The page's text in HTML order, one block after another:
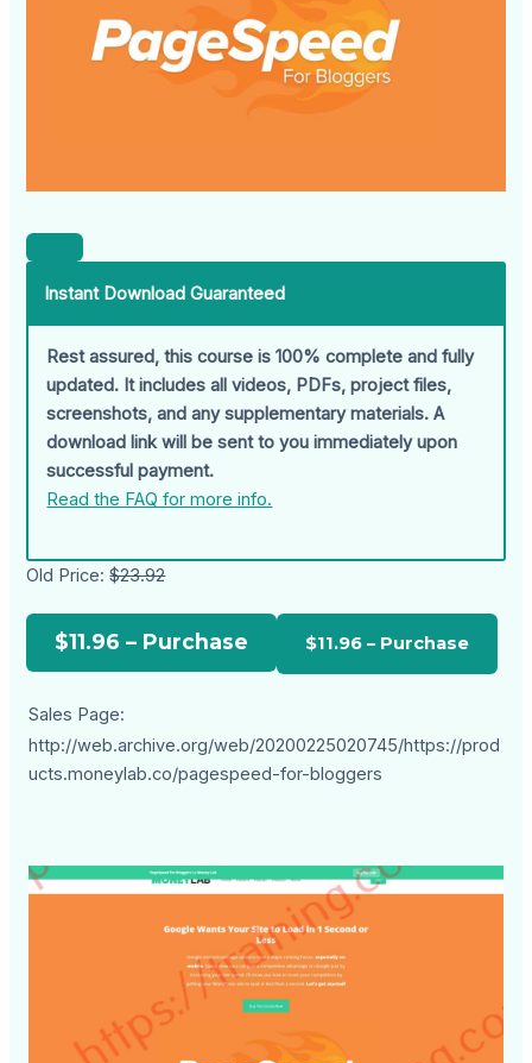
Instant Download Guaranteed
Rest assured, this course is 100% complete and fully
updated. It includes all videos, PDFs, project files,
screenshots, and any supplementary materials. A
download link will be sent to you immediately upon
successful payment.
Read the FAQ for more info.
Old Price:$23.92
$11.96 – Purchase
Sales Page:
http://web.archive.org/web/20200225020745/https://prod
ucts.moneylab.co/pagespeed-for-bloggers